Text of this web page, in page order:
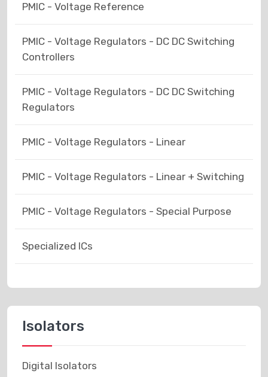
PMIC - Voltage Reference
PMIC - Voltage Regulators - DC DC Switching
Controllers
PMIC - Voltage Regulators - DC DC Switching
Regulators
PMIC - Voltage Regulators - Linear
PMIC - Voltage Regulators - Linear + Switching
PMIC - Voltage Regulators - Special Purpose
Specialized ICs
Isolators
Digital Isolators